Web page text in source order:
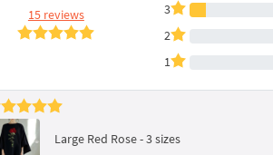
15 reviews
3
2
1
Large Red Rose - 3 sizes